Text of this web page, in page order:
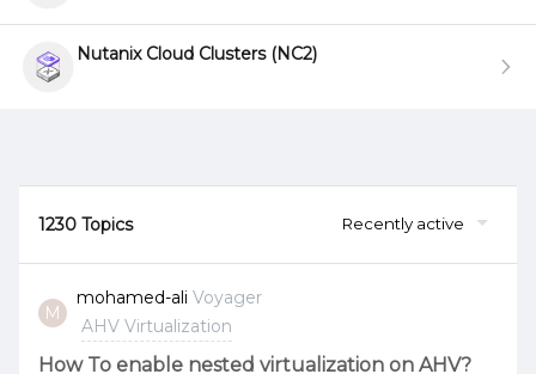
Nutanix Cloud Clusters (NC2)
1230 Topics Recently active
M
mohamed-ali Voyager
AHV Virtualization
How To enable nested virtualization on AHV?